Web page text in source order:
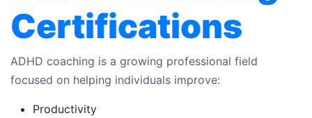
Certifications
ADHD coaching is a growing professional field
focused on helping individuals improve:
Productivity